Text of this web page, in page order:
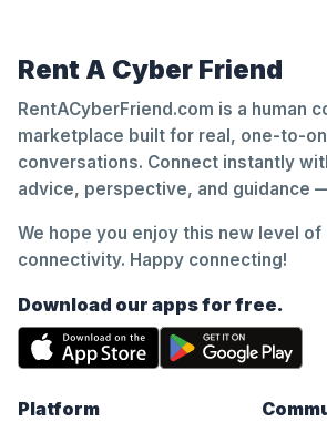
Rent A Cyber Friend
RentACyberFriend.com is a human
marketplace built for real, one-to-
conversations. Connect instantly
advice, perspective, and guidance
We hope you enjoy this new level
connectivity. Happy connecting!
Download our apps for free.
Platform